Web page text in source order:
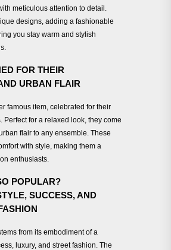
meticulous attention to detail.
designs, adding a fashionable
you stay warm and stylish
FOR THEIR
URBAN FLAIR
famous item, celebrated for their
Perfect for a relaxed look, they come
flair to any ensemble. These
with style, making them a
enthusiasts.
POPULAR?
SUCCESS, AND
from its embodiment of a
luxury, and street fashion. The